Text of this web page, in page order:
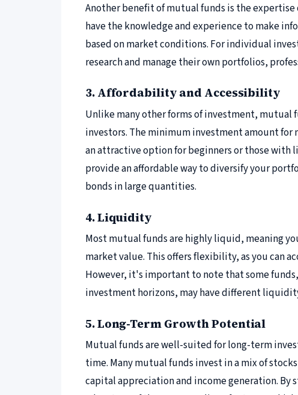
Another benefit of mutual funds is the expertise
have the knowledge and experience to make
based on market conditions. For individual
research and manage their own portfolios,
3. Affordability and Accessibility
Unlike many other forms of investment, mutual
investors. The minimum investment amount
an attractive option for beginners or those
provide an affordable way to diversify your
bonds in large quantities.
4. Liquidity
Most mutual funds are highly liquid, meaning
market value. This offers flexibility, as you can
However, it's important to note that some
investment horizons, may have different
5. Long-Term Growth Potential
Mutual funds are well-suited for long-term
time. Many mutual funds invest in a mix of
capital appreciation and income generation. By